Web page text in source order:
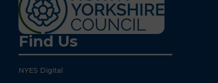
Find Us
NYES Digital